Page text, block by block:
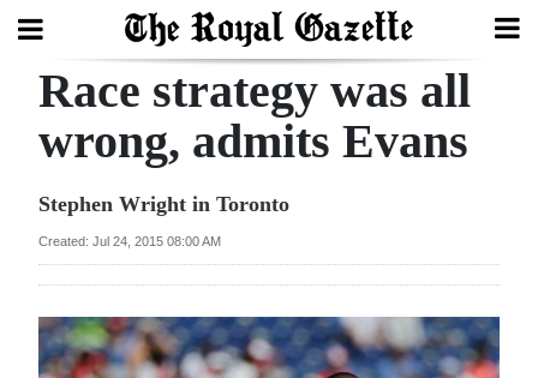
Search
Year
Bermuda
Race strategy was all
wrong, admits Evans
Stephen Wright in Toronto
Created: Jul 24, 2015 08:00 AM